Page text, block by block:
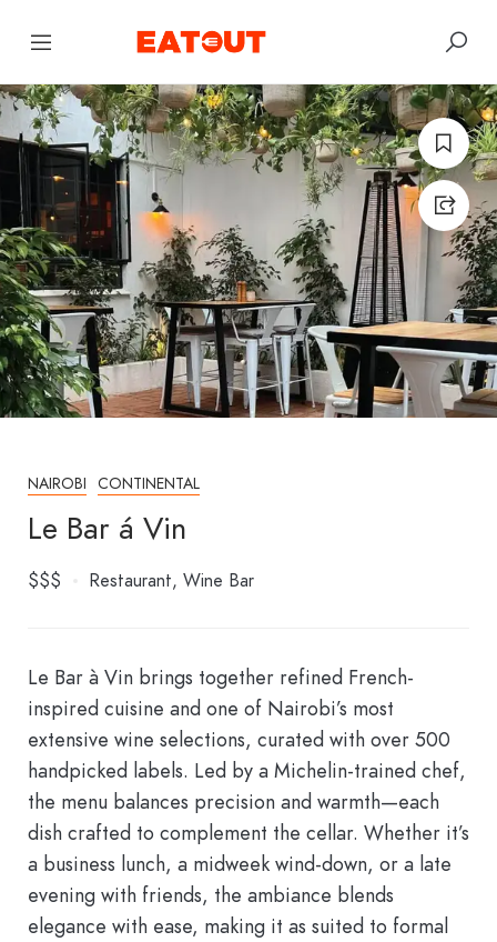
NAIROBI CONTINENTAL
Le Bar á Vin
$$$ Restaurant Wine Bar
Le Bar à Vin brings together refined French-
inspired cuisine and one of Nairobi’s most
extensive wine selections, curated with over 500
handpicked labels. Led by a Michelin-trained chef,
the menu balances precision and warmth—each
dish crafted to complement the cellar. Whether it’s
a business lunch, a midweek wind-down, or a late
evening with friends, the ambiance blends
elegance with ease, making it as suited to formal